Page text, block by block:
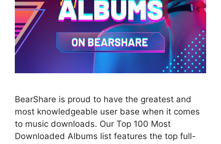
BearShare is proud to have the greatest and
most knowledgeable user base when it comes
to music downloads. Our Top 100 Most
Downloaded Albums list features the top full-